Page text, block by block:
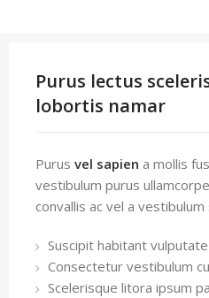
Purus lectus
lobortis namar
Purus vel sapien a mollis
vestibulum purus
convallis ac vel a
Suscipit habitant
Consectetur vestibulum
Scelerisque litora ipsum